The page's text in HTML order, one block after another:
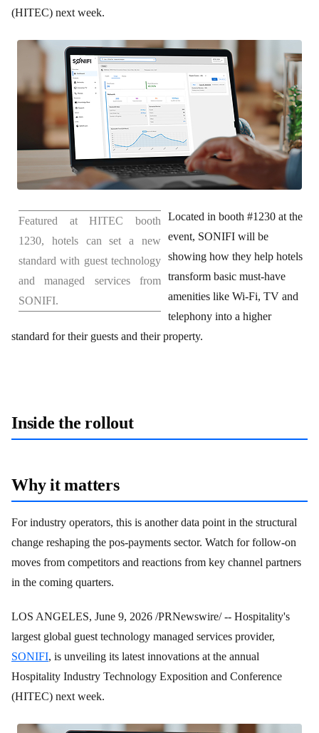
(HITEC) next week.
Featured at HITEC booth
1230, hotels can set a new
standard with guest technology
and managed services from
SONIFI.
Located in booth #1230 at the
event, SONIFI will be
showing how they help hotels
transform basic must-have
amenities like Wi-Fi, TV and
telephony into a higher
standard for their guests and their property.
Inside the rollout
Why it matters
For industry operators, this is another data point in the structural
change reshaping the pos-payments sector. Watch for follow-on
moves from competitors and reactions from key channel partners
in the coming quarters.
LOS ANGELES, June 9, 2026 /PRNewswire/ -- Hospitality's
largest global guest technology managed services provider,
SONIFI, is unveiling its latest innovations at the annual
Hospitality Industry Technology Exposition and Conference
(HITEC) next week.